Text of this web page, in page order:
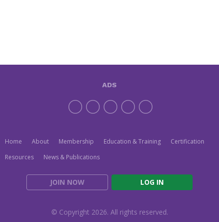
Home About Membership Education & Training
Certification
Resources
News & Publications
JOIN NOW LOG IN
ADS
© Copyright 2026. All rights reserved.